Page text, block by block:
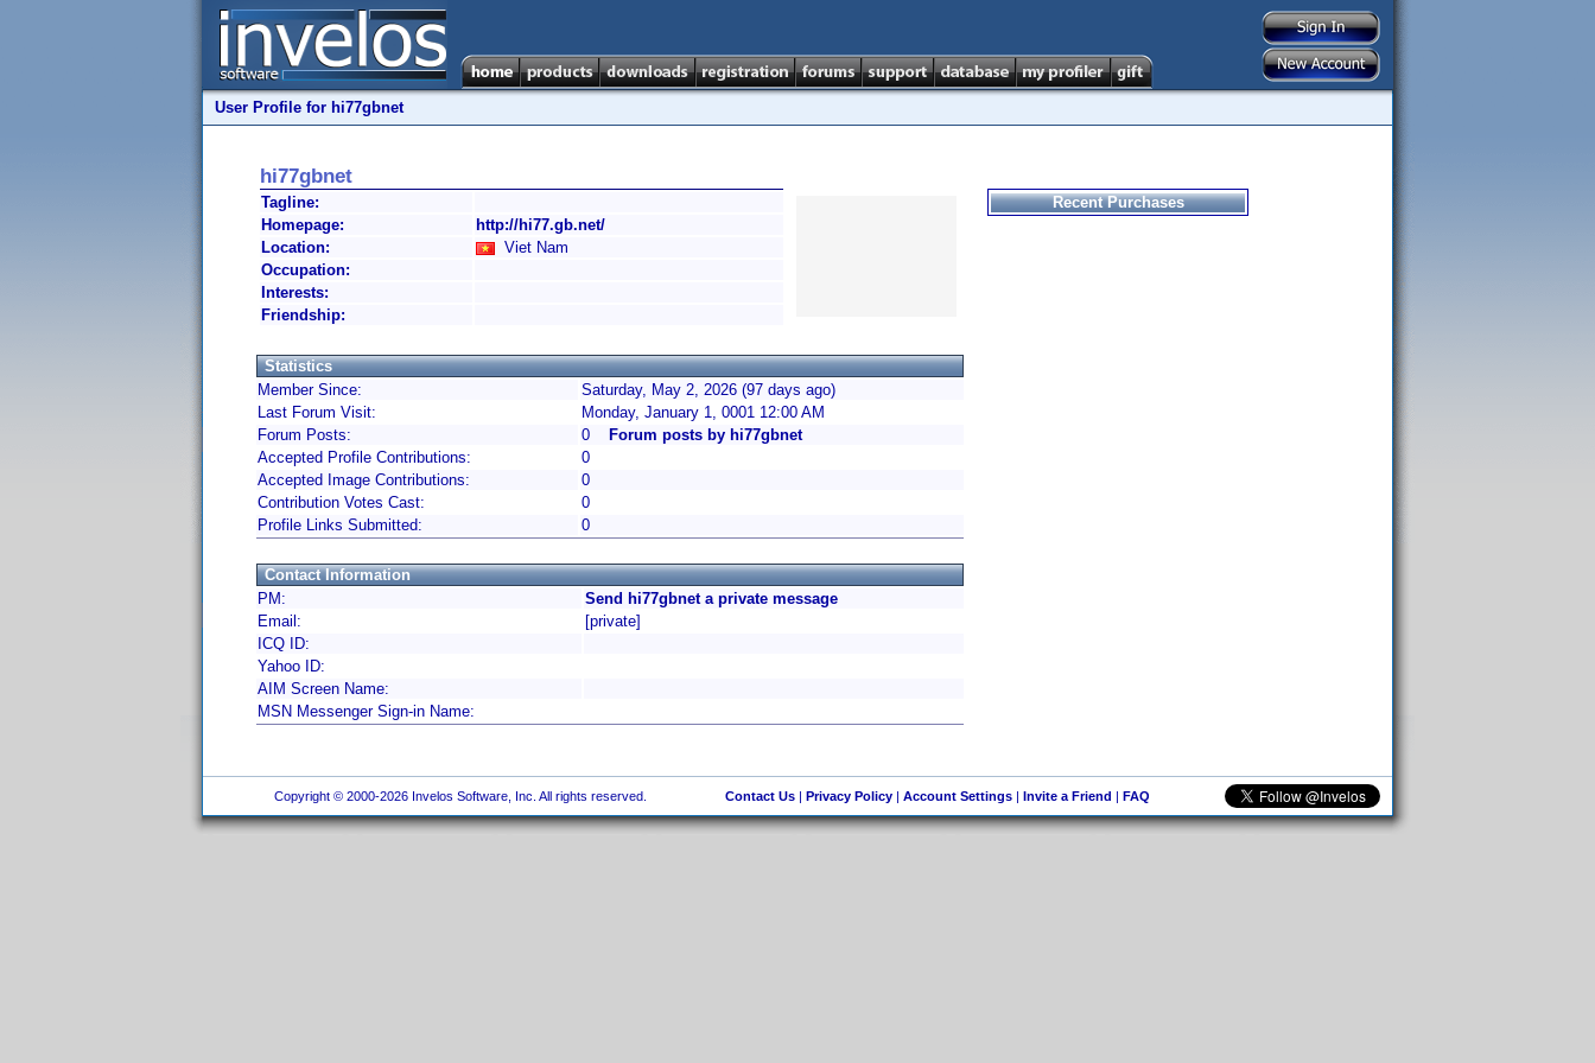
User Profile for hi77gbnet
hi77gbnet
Tagline:
Homepage:
http://hi77.gb.net/
Location:
Viet Nam
Occupation:
Interests:
Friendship:
Statistics
Member Since:
Saturday, May 2, 2026 (97 days ago)
Last Forum Visit:
Monday, January 1, 0001 12:00 AM
Forum Posts:
0
Forum posts by hi77gbnet
Accepted Profile Contributions:
0
Accepted Image Contributions:
0
Contribution Votes Cast:
0
Profile Links Submitted:
0
Contact Information
PM:
Send hi77gbnet a private message
Email:
[private]
ICQ ID:
Yahoo ID:
AIM Screen Name:
MSN Messenger Sign-in Name:
Recent Purchases
Copyright © 2000-2026 Invelos Software, Inc. All rights reserved. Contact Us| Privacy Policy| Account Settings| Invite a Friend | FAQ